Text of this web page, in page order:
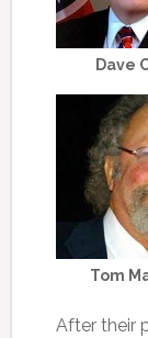
Dave
Tom
After their